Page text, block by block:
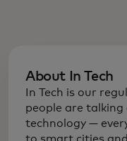
About In Tech
In Tech is our
people are
technology —